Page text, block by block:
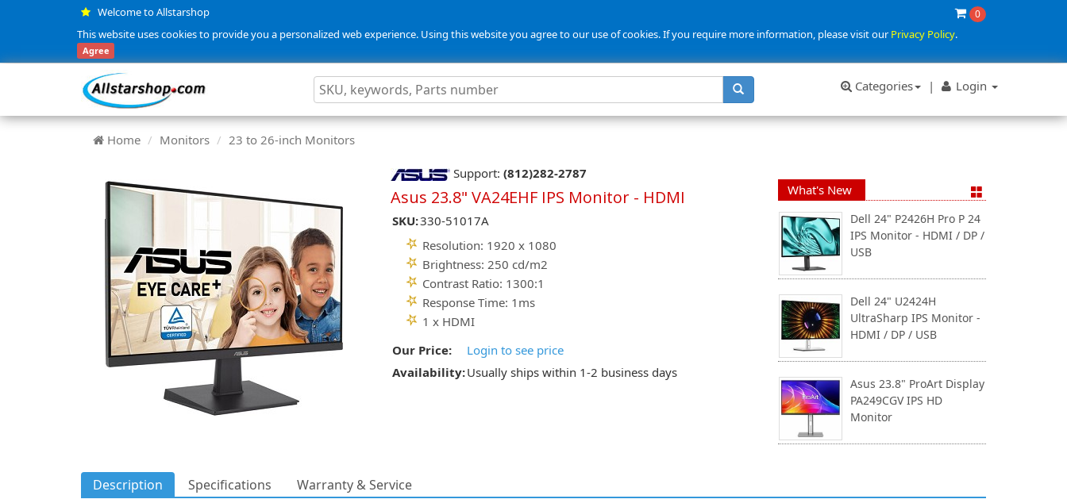
Welcome to Allstarshop 0
This website uses cookies to provide you a personalized web experience. Using this website you agree to our use of cookies. If you require more information, please visit ourPrivacy Policy.
Agree
Categories | Login
Home Monitors 23 to 26-inch Monitors
Support: (812)282-2787
Asus 23.8" VA24EHF IPS Monitor - HDMI
SKU:330-51017A
Resolution: 1920 x 1080
Brightness: 250 cd/m2
Contrast Ratio: 1300:1
Response Time: 1ms
1 x HDMI
Our Price:
Login to see price
Availability:Usually ships within 1-2 business days
What's New
Dell 24" P2426H Pro P 24
IPS Monitor - HDMI / DP /
USB
Dell 24" U2424H
UltraSharp IPS Monitor -
HDMI / DP / USB
Asus 23.8" ProArt Display
PA249CGV IPS HD
Monitor
Description Specifications
Warranty & Service